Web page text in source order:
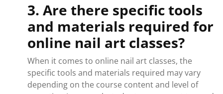
3. Are there specific tools
and materials required for
online nail art classes?
When it comes to online nail art classes, the
specific tools and materials required may vary
depending on the course content and level of